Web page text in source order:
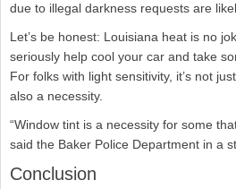
due to illegal darkness requests are
Let’s be honest: Louisiana heat is no
seriously help cool your car and take
For folks with light sensitivity, it’s not
also a necessity.
“Window tint is a necessity for some
said the Baker Police Department in a
Conclusion